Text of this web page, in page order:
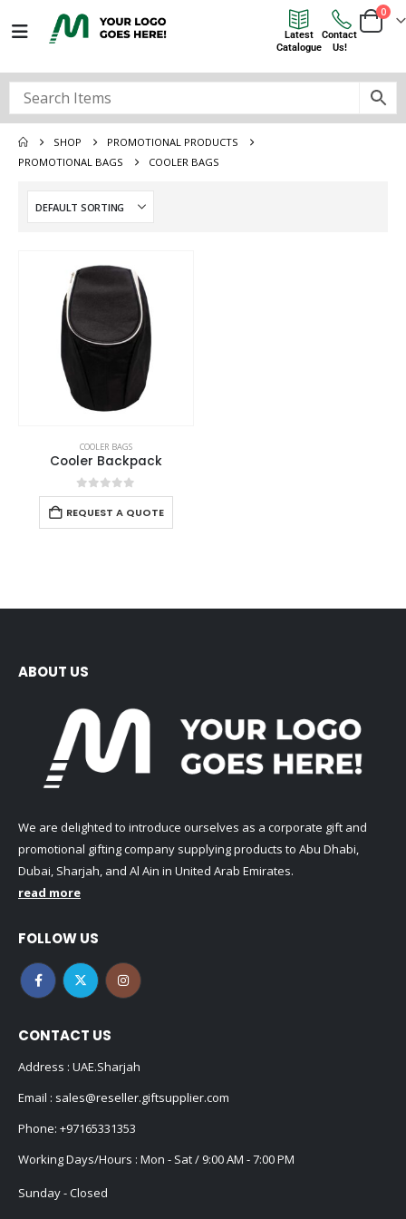
0
Contact
Us!
Latest
Catalogue
SHOP
PROMOTIONAL PRODUCTS
PROMOTIONAL BAGS
COOLER BAGS
COOLER BAGS
Cooler Backpack
0out of 5
REQUEST A QUOTE
ABOUT US
We are delighted to introduce ourselves as a corporate gift and
promotional gifting company supplying products to Abu Dhabi,
Dubai, Sharjah, and Al Ain in United Arab Emirates.
read more
FOLLOW US
CONTACT US
Address : UAE.Sharjah
Email : sales@reseller.giftsupplier.com
Phone: +97165331353
Working Days/Hours : Mon - Sat / 9:00 AM - 7:00 PM
Sunday - Closed